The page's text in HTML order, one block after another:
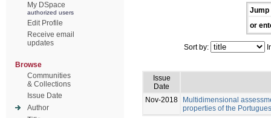
My DSpace
authorized users
Edit Profile
Receive email
updates
Browse
Communities
& Collections
Issue Date
Author
Jump
or
Sort by:
Issue
Date
Nov-2018
Multidimensional
properties of the